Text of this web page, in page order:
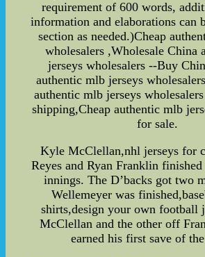
requirement of 600 words,
information and elaborations can
section as needed.)Cheap
wholesalers ,Wholesale China
jerseys wholesalers --Buy
authentic mlb jerseys
authentic mlb jerseys
shipping,Cheap authentic mlb
for sale.
Kyle McClellan,nhl jerseys for
Reyes and Ryan Franklin
innings. The D’backs got two
Wellemeyer was
shirts,design your own football
McClellan and the other off
earned his first save of the